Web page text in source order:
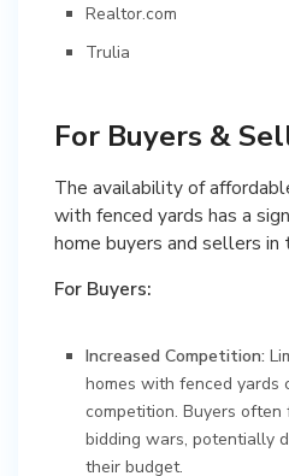
Realtor.com
Trulia
For Buyers &
The availability of
with fenced yards has a
home buyers and sellers in
For Buyers:
Increased Competition:
homes with fenced yards
competition. Buyers
bidding wars, potentially
their budget.